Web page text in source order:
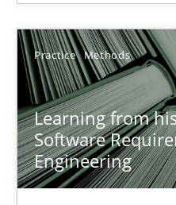
Practice Methods
Learning from
Software
Engineering
Practice Methods
Rana Siadati
Paul Wernick